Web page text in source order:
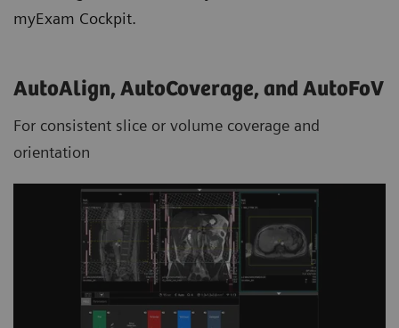
myExam Cockpit.
AutoAlign, AutoCoverage, and AutoFoV
For consistent slice or volume coverage and
orientation